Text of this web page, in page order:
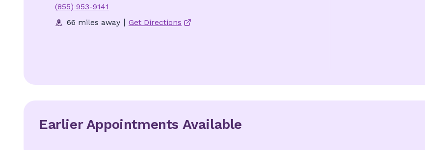
(855) 953-9141
66 miles away
Get Directions
Earlier Appointments Available